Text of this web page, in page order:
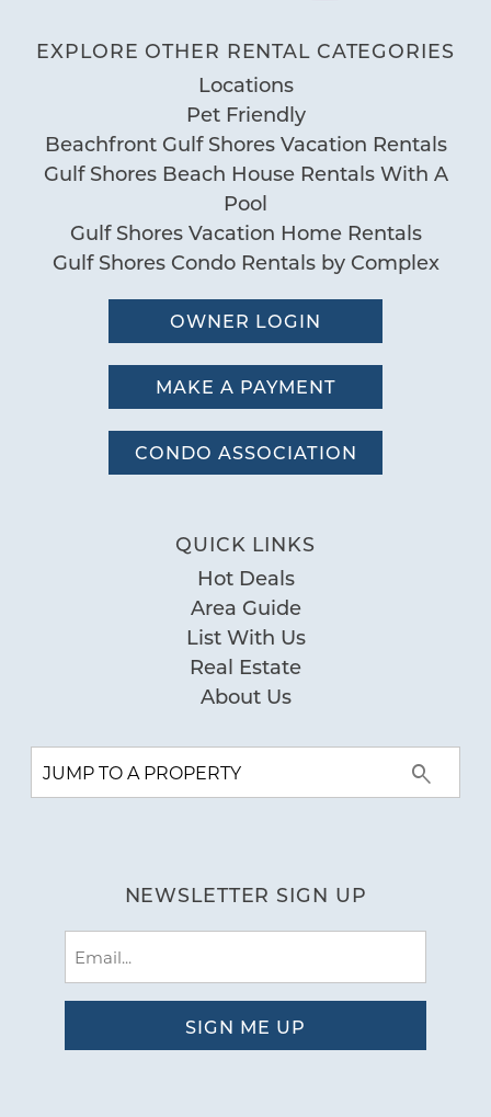
EXPLORE OTHER RENTAL CATEGORIES
Locations
Pet Friendly
Beachfront Gulf Shores Vacation Rentals
Gulf Shores Beach House Rentals With A
Pool
Gulf Shores Vacation Home Rentals
Gulf Shores Condo Rentals by Complex
OWNER LOGIN
MAKE A PAYMENT
CONDO ASSOCIATION
QUICK LINKS
Hot Deals
Area Guide
List With Us
Real Estate
About Us
NEWSLETTER SIGN UP